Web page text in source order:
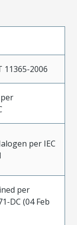
11365-2006
per IEC
per
DC (04 Feb